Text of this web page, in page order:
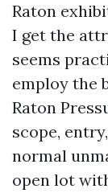
Raton
I get the
seems
employ the
Raton
scope,
normal
open lot